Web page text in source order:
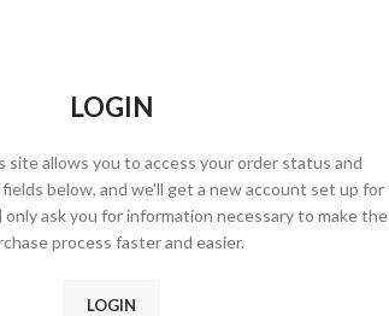
LOGIN
site allows you to access your order status and
below, and we'll get a new account set up for
only ask you for information necessary to make the
process faster and easier.
LOGIN